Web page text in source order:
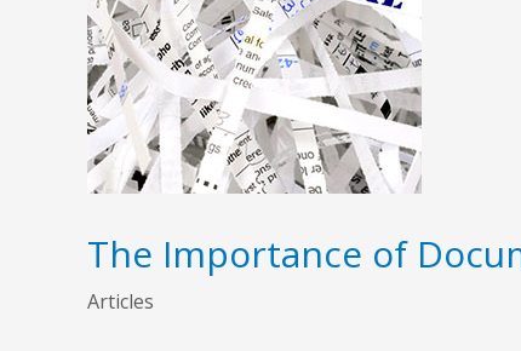
The Importance of
Articles